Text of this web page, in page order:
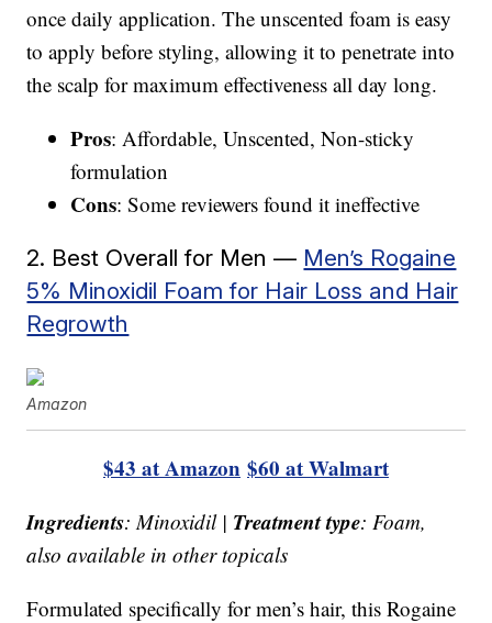
once daily application. The unscented foam is easy
to apply before styling, allowing it to penetrate into
the scalp for maximum effectiveness all day long.
Pros: Affordable, Unscented, Non-sticky
formulation
Cons: Some reviewers found it ineffective
2. Best Overall for Men — Men’s Rogaine
5% Minoxidil Foam for Hair Loss and Hair
Regrowth
Amazon
$43 at Amazon $60 at Walmart
Ingredients: Minoxidil | Treatment type: Foam,
also available in other topicals
Formulated specifically for men’s hair, this Rogaine